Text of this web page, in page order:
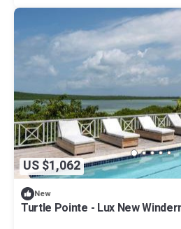
US $1,062
New
Turtle Pointe - Lux New